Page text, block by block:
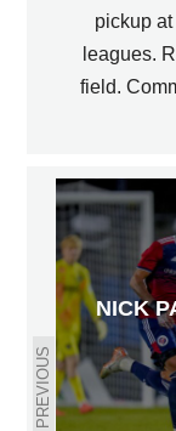
pickup
leagues.
field.
PREVIOUS
NICK